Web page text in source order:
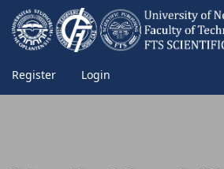
Register Login